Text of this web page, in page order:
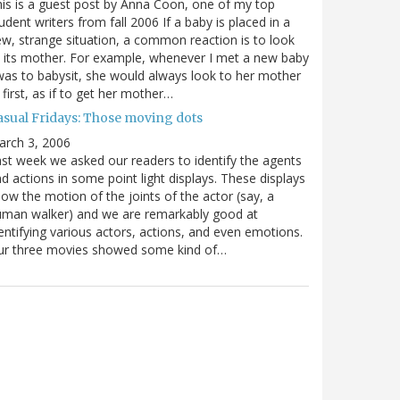
is a guest post by Anna Coon, one of my top
writers from fall 2006 If a baby is placed in a
strange situation, a common reaction is to look
mother. For example, whenever I met a new baby
to babysit, she would always look to her mother
as if to get her mother…
Fridays: Those moving dots
3, 2006
week we asked our readers to identify the agents
actions in some point light displays. These displays
the motion of the joints of the actor (say, a
walker) and we are remarkably good at
various actors, actions, and even emotions.
three movies showed some kind of…